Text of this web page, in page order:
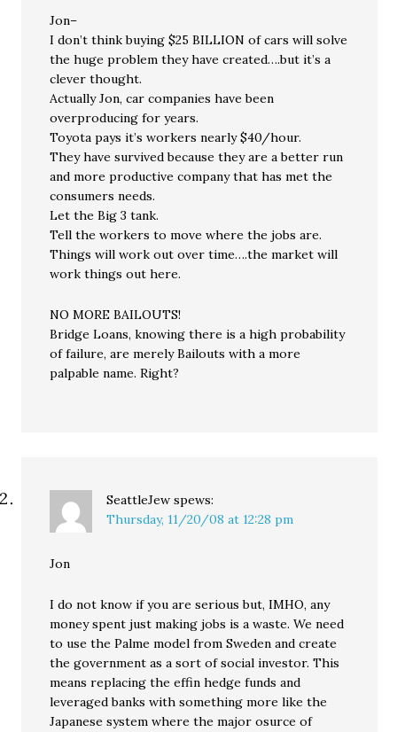
Jon–
I don’t think buying $25 BILLION of cars will solve
the huge problem they have created….but it’s a
clever thought.
Actually Jon, car companies have been
overproducing for years.
Toyota pays it’s workers nearly $40/hour.
They have survived because they are a better run
and more productive company that has met the
consumers needs.
Let the Big 3 tank.
Tell the workers to move where the jobs are.
Things will work out over time….the market will
work things out here.
NO MORE BAILOUTS!
Bridge Loans, knowing there is a high probability
of failure, are merely Bailouts with a more
palpable name. Right?
SeattleJew spews:
Thursday, 11/20/08 at 12:28 pm
Jon
I do not know if you are serious but, IMHO, any
money spent just making jobs is a waste. We need
to use the Palme model from Sweden and create
the government as a sort of social investor. This
means replacing the effin hedge funds and
leveraged banks with something more like the
Japanese system where the major osurce of